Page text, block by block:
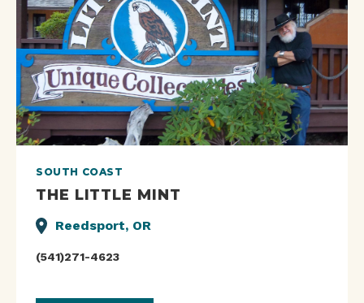
SOUTH COAST
THE LITTLE MINT
Reedsport, OR
(541)271-4623